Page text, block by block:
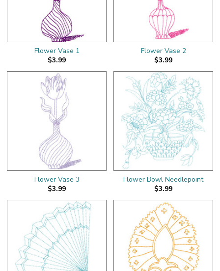
Flower Vase 1
$3.99
Flower Vase 2
$3.99
Flower Vase 3
$3.99
Flower Bowl Needlepoint
$3.99